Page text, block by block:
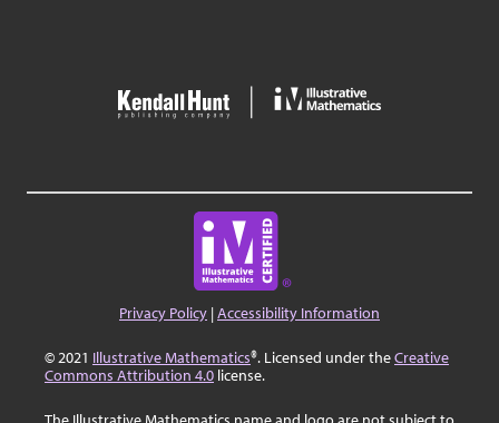
Privacy Policy |Accessibility Information
© 2021 Illustrative Mathematics®. Licensed under theCreative
Commons Attribution 4.0 license.